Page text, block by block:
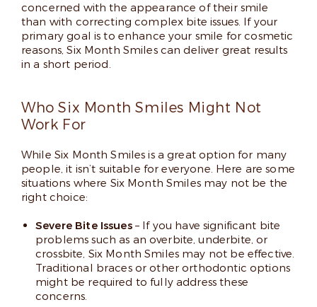
concerned with the appearance of their smile
than with correcting complex bite issues. If your
primary goal is to enhance your smile for cosmetic
reasons, Six Month Smiles can deliver great results
in a short period.
Who Six Month Smiles Might Not
Work For
While Six Month Smiles is a great option for many
people, it isn’t suitable for everyone. Here are some
situations where Six Month Smiles may not be the
right choice:
Severe Bite Issues– If you have significant bite
problems such as an overbite, underbite, or
crossbite, Six Month Smiles may not be effective.
Traditional braces or other orthodontic options
might be required to fully address these
concerns.